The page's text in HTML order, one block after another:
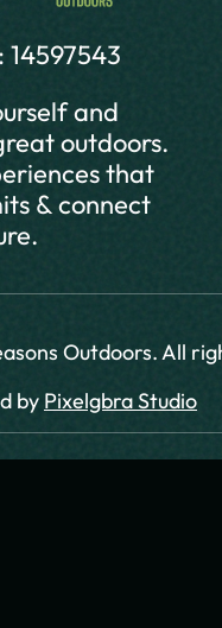
14597543
and
outdoors.
that
& connect
Outdoors. All
by Pixelgbra Studio